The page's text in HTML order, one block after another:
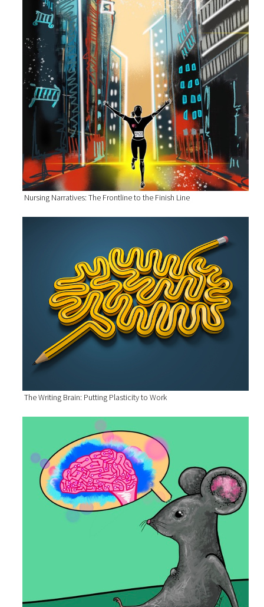
Nursing Narratives: The Frontline to the Finish Line
The Writing Brain: Putting Plasticity to Work